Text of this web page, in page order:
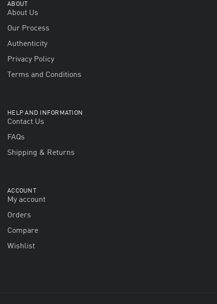
ABOUT
About Us
Our Process
Authenticity
Privacy Policy
Terms and Conditions
HELP AND INFORMATION
Contact Us
FAQs
Shipping & Returns
ACCOUNT
My account
Orders
Compare
Wishlist